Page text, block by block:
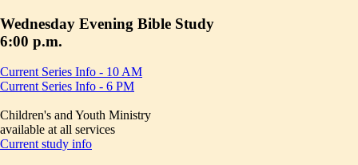
Wednesday Evening Bible Study
6:00 p.m.
Current Series Info - 10 AM
Current Series Info - 6 PM
Children's and Youth Ministry
available at all services
Current study info